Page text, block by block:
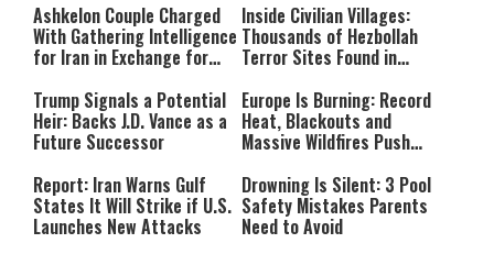
Ashkelon Couple Charged
With Gathering Intelligence
for Iran in Exchange for
Inside Civilian Villages:
Thousands of Hezbollah
Terror Sites Found in
Trump Signals a Potential
Heir: Backs J.D. Vance as a
Future Successor
Europe Is Burning: Record
Heat, Blackouts and
Massive Wildfires Push
Mode
Report: Iran Warns Gulf
States It Will Strike if U.S.
Launches New Attacks
Drowning Is Silent: 3 Pool
Safety Mistakes Parents
Need to Avoid